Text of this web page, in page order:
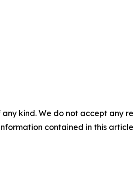
kind. We do not accept any
contained in this